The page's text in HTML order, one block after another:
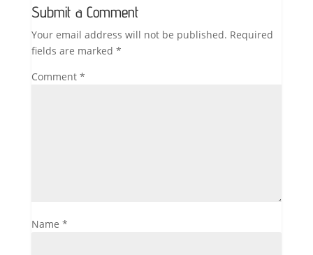
Submit a Comment
Your email address will not be published. Required
fields are marked *
Comment *
Name *